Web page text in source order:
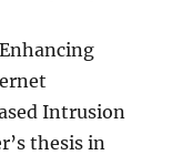
Intrusion
thesis in